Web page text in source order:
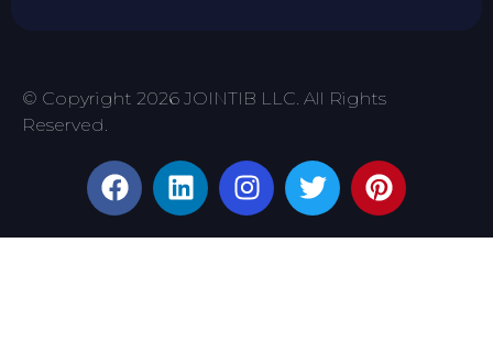
© Copyright 2026 JOINTIB LLC. All Rights
Reserved.